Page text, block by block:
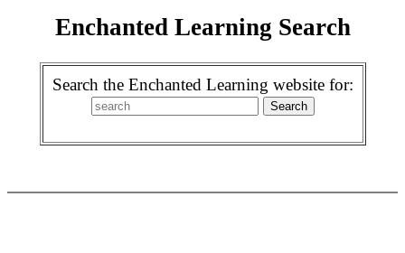
Enchanted Learning Search
Search the Enchanted Learning website for: